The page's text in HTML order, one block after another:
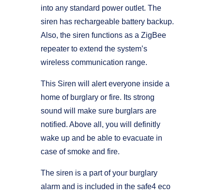
into any standard power outlet. The
siren has rechargeable battery backup.
Also, the siren functions as a ZigBee
repeater to extend the system’s
wireless communication range.
This Siren will alert everyone inside a
home of burglary or fire. Its strong
sound will make sure burglars are
notified. Above all, you will definitly
wake up and be able to evacuate in
case of smoke and fire.
The siren is a part of your burglary
alarm and is included in the safe4 eco